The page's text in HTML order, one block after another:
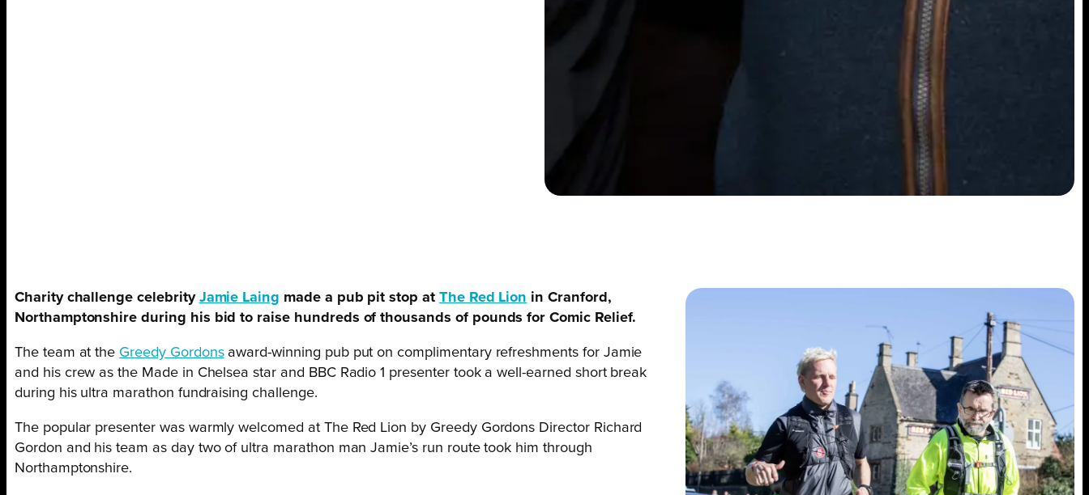
Charity challenge celebrity Jamie Laing made a pub pit stop at The Red Lion in Cranford,
Northamptonshire during his bid to raise hundreds of thousands of pounds for Comic Relief.
The team at the Greedy Gordonsaward-winning pub put on complimentary refreshments for Jamie
and his crew as the Made in Chelsea star and BBC Radio 1 presenter took a well-earned short break
during his ultra marathon fundraising challenge.
The popular presenter was warmly welcomed at The Red Lion by Greedy Gordons Director Richard
Gordon and his team as day two of ultra marathon man Jamie’s run route took him through
Northamptonshire.